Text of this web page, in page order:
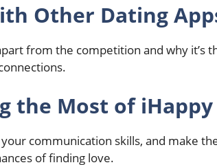
Other Dating
from the competition and why it’s
the Most of iHappy
communication skills, and make
of finding love.